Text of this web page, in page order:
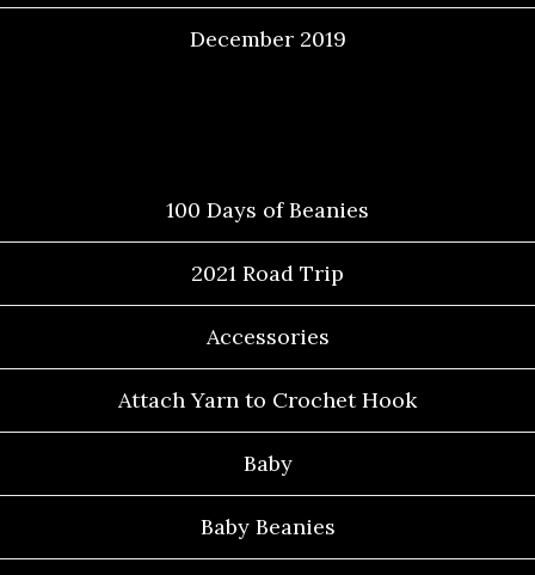
December 2019
100 Days of Beanies
2021 Road Trip
Accessories
Attach Yarn to Crochet Hook
Baby
Baby Beanies